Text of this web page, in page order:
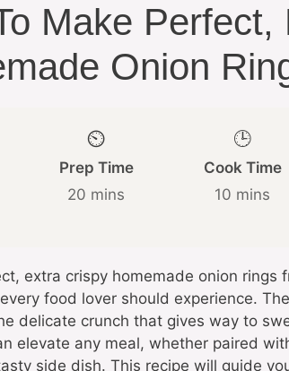
Make
Onion
⏲️
Prep Time
20 mins
🕒
Cook Time
10 mins
extra crispy homemade onion rings
food lover should experience.
delicate crunch that gives way to
elevate any meal, whether paired
side dish. This recipe will guide